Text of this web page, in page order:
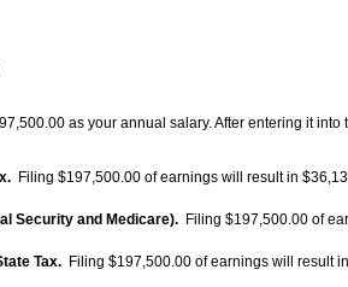
as your annual salary. After entering it
Filing $197,500.00 of earnings will result in
Security and Medicare). Filing $197,500.00 of
Tax. Filing $197,500.00 of earnings will result in